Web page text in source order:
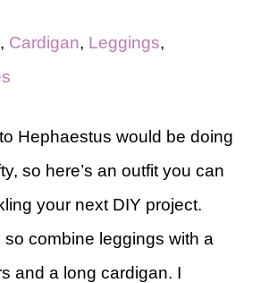
, Cardigan, Leggings,
Hephaestus would be doing
so here’s an outfit you can
your next DIY project.
so combine leggings with a
and a long cardigan. I